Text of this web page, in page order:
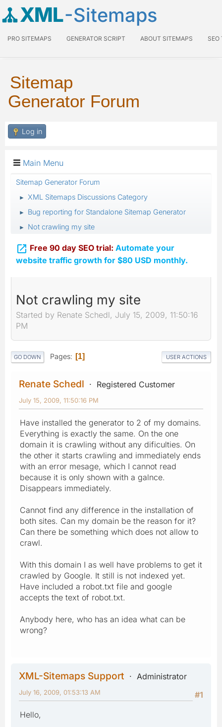
XML-Sitemaps
PRO SITEMAPS GENERATOR SCRIPT ABOUT SITEMAPS SEO
Sitemap
Generator Forum
Log in
Main Menu
Sitemap Generator Forum
► XML Sitemaps Discussions Category
► Bug reporting for Standalone Sitemap Generator
► Not crawling my site
 Free 90 day SEO trial: Automate your
website traffic growth for $80 USD monthly.
Not crawling my site
Started by Renate Schedl, July 15, 2009, 11:50:16
PM
GO DOWN Pages 1 USER ACTIONS
Renate Schedl Registered Customer
July 15, 2009, 11:50:16 PM
Have installed the generator to 2 of my domains.
Everything is exactly the same. On the one
domain it is crawling without any dificulties. On
the other it starts crawling and immediately ends
with an error mesage, which I cannot read
because it is only shown with a galnce.
Disappears immediately.
Cannot find any difference in the installation of
both sites. Can my domain be the reason for it?
Can there be something which does not allow to
crawl.
With this domain I as well have problems to get it
crawled by Google. It still is not indexed yet.
Have included a robot.txt file and google
accepts the text of robot.txt.
Anybody here, who has an idea what can be
wrong?
XML-Sitemaps Support
Administrator
#1
July 16, 2009, 01:53:13 AM
Hello,